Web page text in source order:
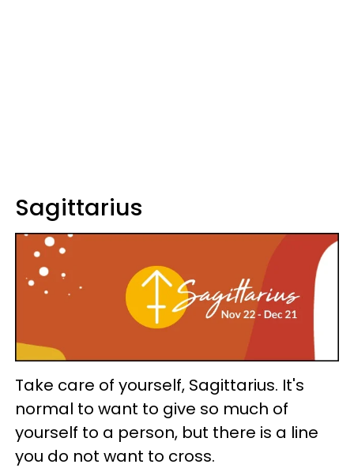
Sagittarius
Take care of yourself, Sagittarius. It's
normal to want to give so much of
yourself to a person, but there is a line
you do not want to cross.